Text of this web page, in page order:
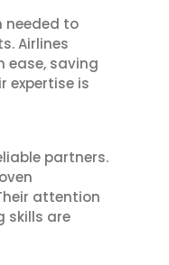
needed to
Airlines
ease, saving
expertise is
partners.
attention
skills are